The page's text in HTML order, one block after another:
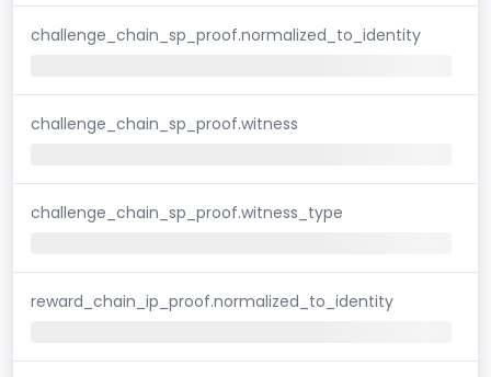
challenge_chain_sp_proof.normalized_to_identity
challenge_chain_sp_proof.witness
challenge_chain_sp_proof.witness_type
reward_chain_ip_proof.normalized_to_identity